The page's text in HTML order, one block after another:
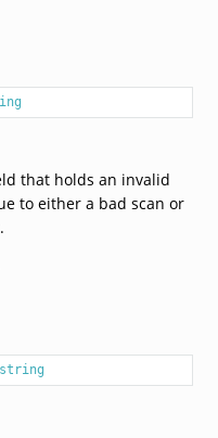
that holds an invalid
to either a bad scan or
string